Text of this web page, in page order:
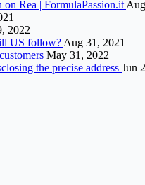
Rea | FormulaPassion.it
2022
US follow? Aug 31, 2021
May 31, 2022
the precise address Jun